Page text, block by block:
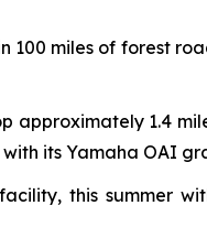
100 miles of forest
approximately 1.4
its Yamaha OAI
this summer